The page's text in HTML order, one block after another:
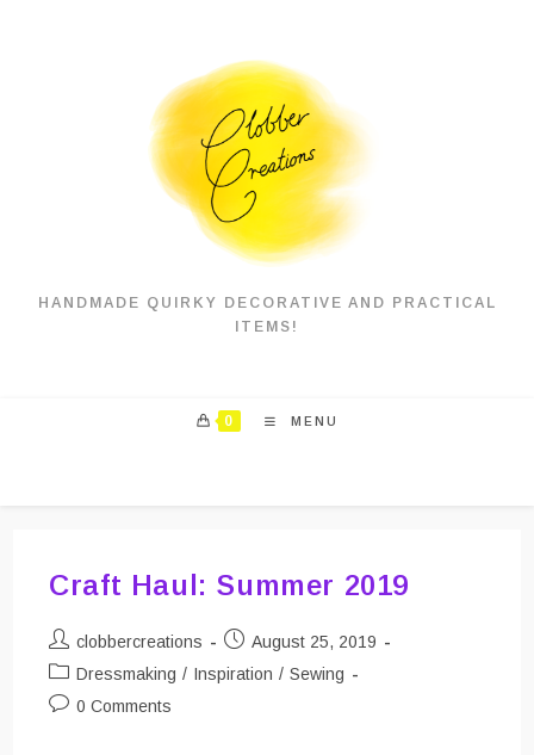
HANDMADE QUIRKY DECORATIVE AND PRACTICAL
ITEMS!
0 MENU
Craft Haul: Summer 2019
Post
author:
clobbercreations
Post
published:
August 25, 2019
Post
category:
Dressmaking / Inspiration / Sewing
Post0 Comments